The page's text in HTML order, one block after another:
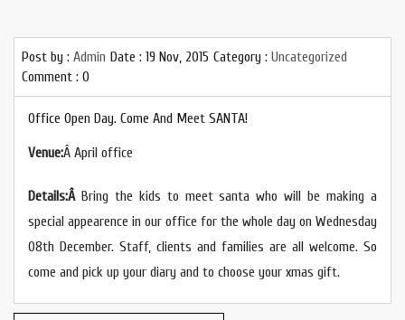
Post by : Admin Date : 19 Nov, 2015 Category : Uncategorized
Comment : 0
Office Open Day. Come And Meet SANTA!
Venue:Â April office
Details:Â Bring the kids to meet santa who will be making a
special appearence in our office for the whole day on Wednesday
08th December. Staff, clients and families are all welcome. So
come and pick up your diary and to choose your xmas gift.